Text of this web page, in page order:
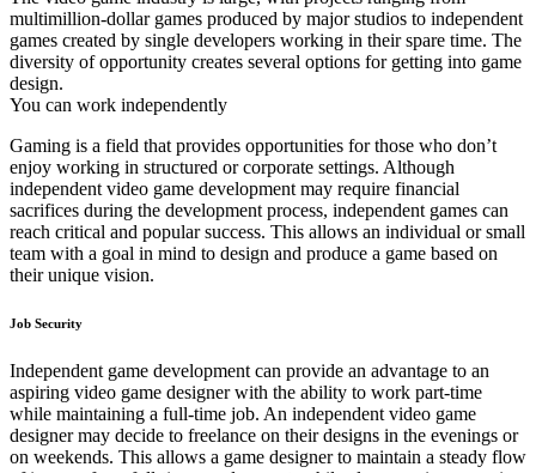
multimillion-dollar games produced by major studios to independent
games created by single developers working in their spare time. The
diversity of opportunity creates several options for getting into game
design.
You can work independently
Gaming is a field that provides opportunities for those who don’t
enjoy working in structured or corporate settings. Although
independent video game development may require financial
sacrifices during the development process, independent games can
reach critical and popular success. This allows an individual or small
team with a goal in mind to design and produce a game based on
their unique vision.
Job Security
Independent game development can provide an advantage to an
aspiring video game designer with the ability to work part-time
while maintaining a full-time job. An independent video game
designer may decide to freelance on their designs in the evenings or
on weekends. This allows a game designer to maintain a steady flow